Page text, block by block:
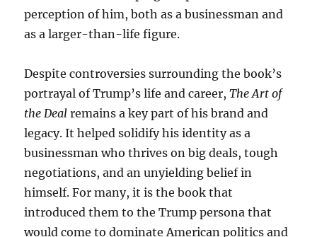
perception of him, both as a businessman and
as a larger-than-life figure.
Despite controversies surrounding the book’s
portrayal of Trump’s life and career,The Art of
the Deal remains a key part of his brand and
legacy. It helped solidify his identity as a
businessman who thrives on big deals, tough
negotiations, and an unyielding belief in
himself. For many, it is the book that
introduced them to the Trump persona that
would come to dominate American politics and